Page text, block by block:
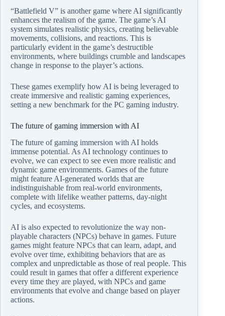
“Battlefield V” is another game where AI significantly
enhances the realism of the game. The game’s AI
system simulates realistic physics, creating believable
movements, collisions, and reactions. This is
particularly evident in the game’s destructible
environments, where buildings crumble and landscapes
change in response to the player’s actions.
These games exemplify how AI is being leveraged to
create immersive and realistic gaming experiences,
setting a new benchmark for the PC gaming industry.
The future of gaming immersion with AI
The future of gaming immersion with AI holds
immense potential. As AI technology continues to
evolve, we can expect to see even more realistic and
dynamic game environments. Games of the future
might feature AI-generated worlds that are
indistinguishable from real-world environments,
complete with lifelike weather patterns, day-night
cycles, and ecosystems.
AI is also expected to revolutionize the way non-
playable characters (NPCs) behave in games. Future
games might feature NPCs that can learn, adapt, and
evolve over time, exhibiting behaviors that are as
complex and unpredictable as those of real people. This
could result in games that offer a different experience
every time they are played, with NPCs and game
environments that evolve and change based on player
actions.